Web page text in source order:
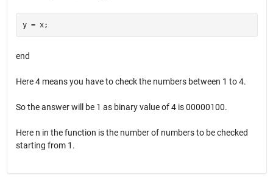
end
Here 4 means you have to check the numbers between 1 to 4.
So the answer will be 1 as binary value of 4 is 00000100.
Here n in the function is the number of numbers to be checked
starting from 1.